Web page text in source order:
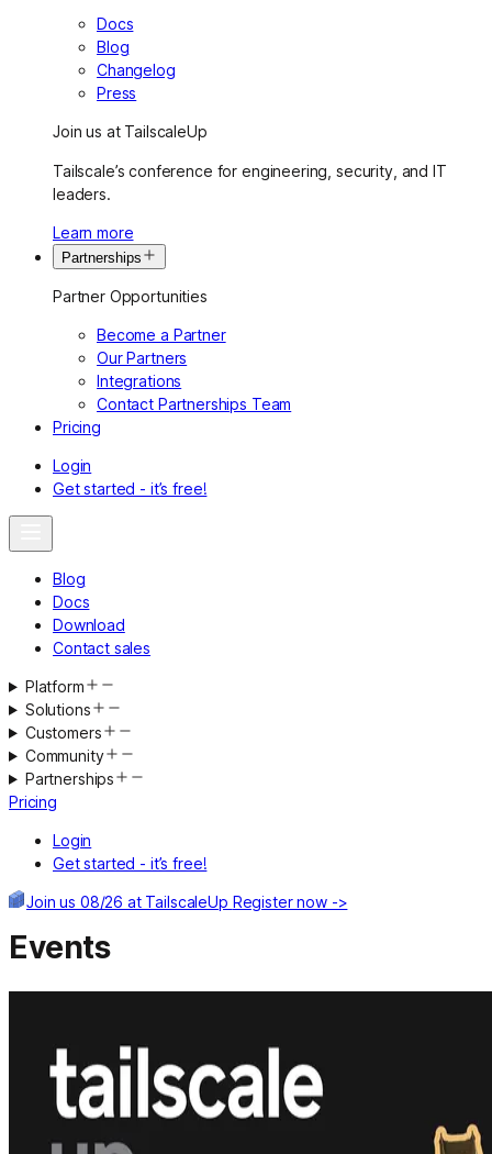
Docs
Blog
Changelog
Press
Join us at TailscaleUp
Tailscale’s conference for engineering, security, and IT
leaders.
Learn more
Partnerships
Partner Opportunities
Become a Partner
Our Partners
Integrations
Contact Partnerships Team
Pricing
Login
Get started - it’s free!
Blog
Docs
Download
Contact sales
Platform
Solutions
Customers
Community
Partnerships
Pricing
Login
Get started - it’s free!
Join us 08/26 at TailscaleUp Register now ->
Events